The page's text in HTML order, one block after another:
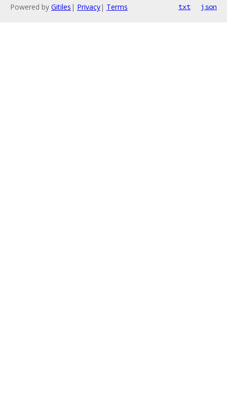
Powered by Gitiles | Privacy| Terms txt json